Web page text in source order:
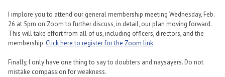
I implore you to attend our general membership meeting Wednesday, Feb.
26 at 5pm on Zoom to further discuss, in detail, our plan moving forward.
This will take effort from all of us, including officers, directors, and the
membership. Click here to register for the Zoom link.
Finally, I only have one thing to say to doubters and naysayers. Do not
mistake compassion for weakness.